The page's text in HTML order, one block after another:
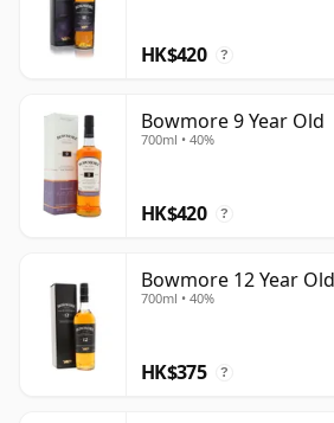
reputation through permanent
releases and high-profile limited
remains one of Islay's great
innovation need not be at odds.
HK$420 ?
Bowmore 9 Year Old
700ml • 40%
HK$420 ?
Bowmore 12 Year Old
700ml • 40%
HK$375 ?